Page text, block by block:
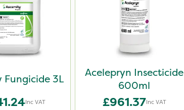
Fungicide 3L
Inc VAT
Acelepryn Insecticide
600ml
£961.37Inc VAT